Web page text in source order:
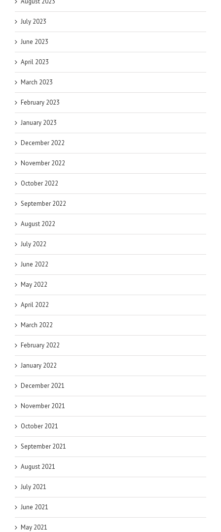
July 2023
June 2023
April 2023
March 2023
February 2023
January 2023
December 2022
November 2022
October 2022
September 2022
August 2022
July 2022
June 2022
May 2022
April 2022
March 2022
February 2022
January 2022
December 2021
November 2021
October 2021
September 2021
August 2021
July 2021
June 2021
May 2021